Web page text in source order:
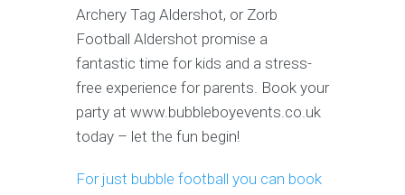
Archery Tag Aldershot, or Zorb
Football Aldershot promise a
fantastic time for kids and a stress-
free experience for parents. Book your
party at www.bubbleboyevents.co.uk
today – let the fun begin!
For just bubble football you can book